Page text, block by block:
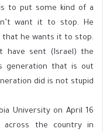
to put some kind of a
want it to stop. He
that he wants it to stop.
have sent (Israel) the
generation that is out
did is not stupid.”
University on April 16
across the country in